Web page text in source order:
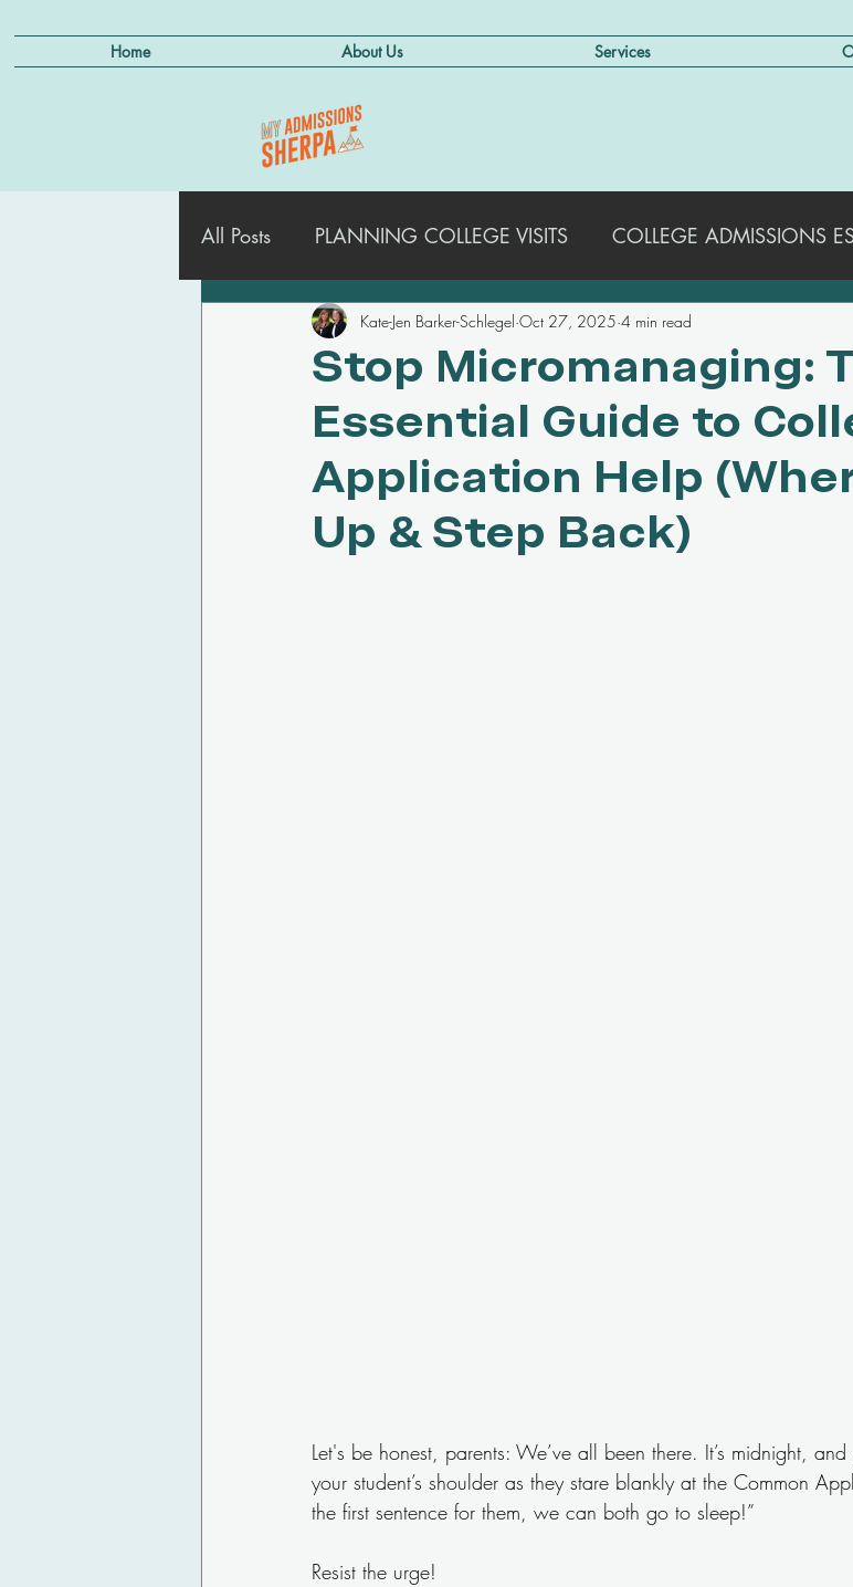
Home About Us Services
All Posts PLANNING COLLEGE VISITS COLLEGE ADMISSIONS
ADMISSIONS STRATEGIES EXTRACURRICULAR ACTIVITIES
MANAGING DEFERRALS COLLEGE ADMISSIONS TRENDS &
Stop Micromanaging:
Essential Guide to
Application Help
Up & Step Back)
Kate-Jen Barker-Schlegel Oct 27, 2025 4 min read
Let's be honest, parents: We’ve all been there. It’s midnight,
your student’s shoulder as they stare blankly at the Common
the first sentence for them, we can both go to sleep!”
Resist the urge!